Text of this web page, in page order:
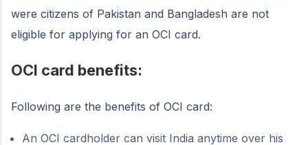
were citizens of Pakistan and Bangladesh are not
eligible for applying for an OCI card.
OCI card benefits:
Following are the benefits of OCI card:
An OCI cardholder can visit India anytime over his